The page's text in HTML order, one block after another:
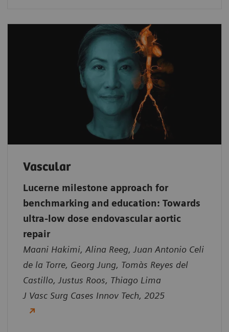
Vascular
Lucerne milestone approach for
benchmarking and education: Towards
ultra-low dose endovascular aortic
repair
Maani Hakimi, Alina Reeg, Juan Antonio Celi
de la Torre, Georg Jung, Tomàs Reyes del
Castillo, Justus Roos, Thiago Lima
J Vasc Surg Cases Innov Tech, 2025